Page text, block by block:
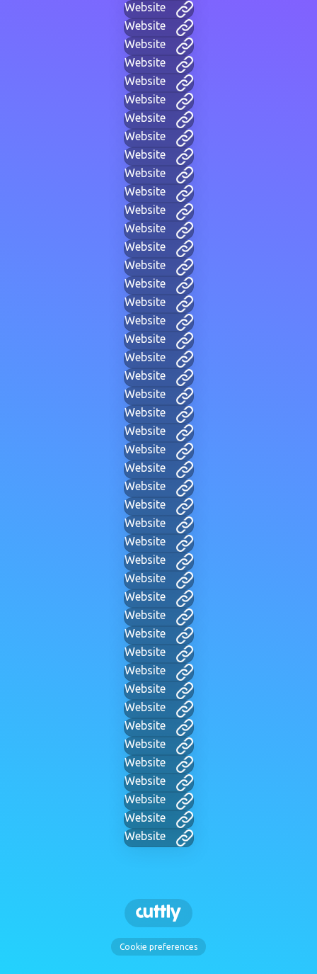
Website
Website
Website
Website
Website
Website
Website
Website
Website
Website
Website
Website
Website
Website
Website
Website
Website
Website
Website
Website
Website
Website
Website
Website
Website
Website
Website
Website
Website
Website
Website
Website
Website
Website
Website
Website
Website
Website
Website
Website
Website
Website
Website
Website
Website
Website
Cookie preferences